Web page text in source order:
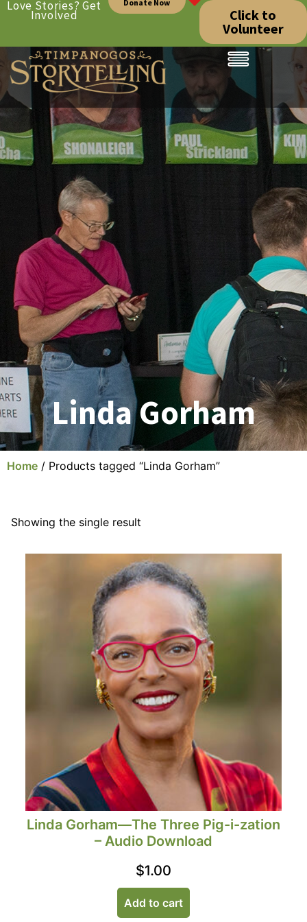
Love Stories? Get
Involved
Donate Now
Click to
Volunteer
Linda Gorham
Home / Products tagged “Linda Gorham”
Showing the single result
Linda Gorham—The Three Pig-i-zation
– Audio Download
$1.00
Add to cart